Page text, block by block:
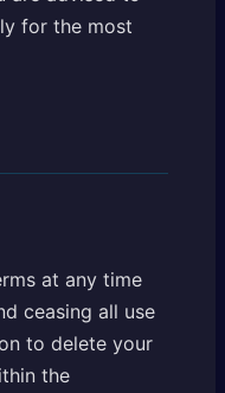
for the most
at any time
ceasing all use
to delete your
the